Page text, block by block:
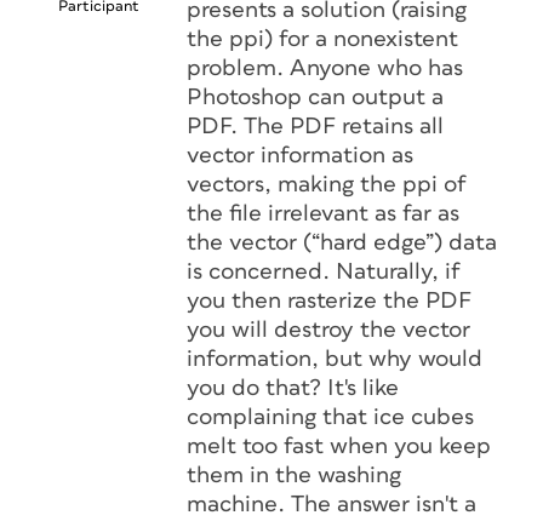
Participant
presents a solution (raising
the ppi) for a nonexistent
problem. Anyone who has
Photoshop can output a
PDF. The PDF retains all
vector information as
vectors, making the ppi of
the file irrelevant as far as
the vector (“hard edge”) data
is concerned. Naturally, if
you then rasterize the PDF
you will destroy the vector
information, but why would
you do that? It's like
complaining that ice cubes
melt too fast when you keep
them in the washing
machine. The answer isn't a